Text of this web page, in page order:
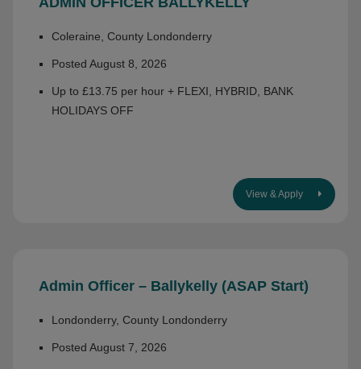
Coleraine, County Londonderry
Posted August 8, 2026
Up to £13.75 per hour + FLEXI, HYBRID, BANK
HOLIDAYS OFF
View & Apply
Admin Officer – Ballykelly (ASAP Start)
Londonderry, County Londonderry
Posted August 7, 2026